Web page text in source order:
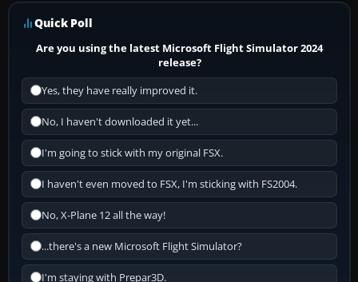
Quick Poll
Are you using the latest Microsoft Flight Simulator 2024
release?
Yes, they have really improved it.
No, I haven't downloaded it yet...
I'm going to stick with my original FSX.
I haven't even moved to FSX, I'm sticking with FS2004.
No, X-Plane 12 all the way!
...there's a new Microsoft Flight Simulator?
I'm staying with Prepar3D.